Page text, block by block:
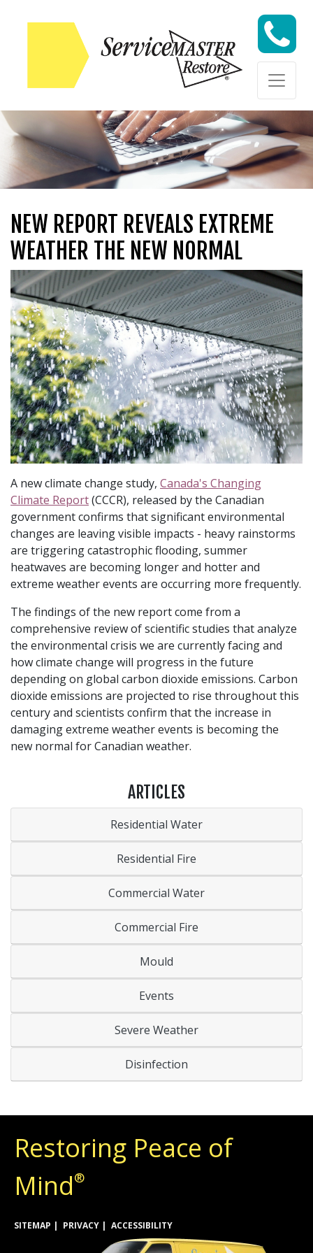
Skip to content
Skip to content
NEW REPORT REVEALS EXTREME
WEATHER THE NEW NORMAL
A new climate change study, Canada's Changing
Climate Report(CCCR), released by the Canadian
government confirms that significant environmental
changes are leaving visible impacts - heavy rainstorms
are triggering catastrophic flooding, summer
heatwaves are becoming longer and hotter and
extreme weather events are occurring more frequently.
The findings of the new report come from a
comprehensive review of scientific studies that analyze
the environmental crisis we are currently facing and
how climate change will progress in the future
depending on global carbon dioxide emissions. Carbon
dioxide emissions are projected to rise throughout this
century and scientists confirm that the increase in
damaging extreme weather events is becoming the
new normal for Canadian weather.
ARTICLES
Residential Water
Residential Fire
Commercial Water
Commercial Fire
Mould
Events
Severe Weather
Disinfection
Restoring Peace of
Mind®
SITEMAP PRIVACY ACCESSIBILITY